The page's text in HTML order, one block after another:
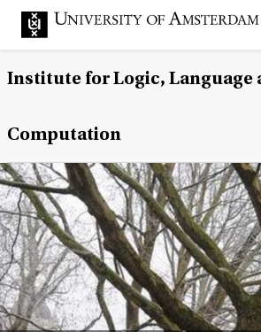
Institute for Logic, Language
Computation